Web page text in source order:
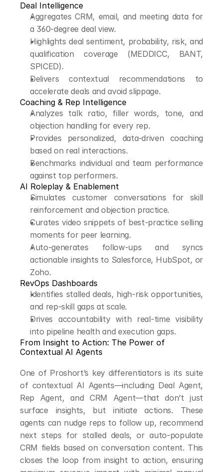
Deal Intelligence
Aggregates CRM, email, and meeting data for
a 360-degree deal view.
Highlights deal sentiment, probability, risk, and
qualification coverage (MEDDICC, BANT,
SPICED).
Delivers contextual recommendations to
accelerate deals and avoid slippage.
Coaching & Rep Intelligence
Analyzes talk ratio, filler words, tone, and
objection handling for every rep.
Provides personalized, data-driven coaching
based on real interactions.
Benchmarks individual and team performance
against top performers.
AI Roleplay & Enablement
Simulates customer conversations for skill
reinforcement and objection practice.
Curates video snippets of best-practice selling
moments for peer learning.
Auto-generates follow-ups and syncs
actionable insights to Salesforce, HubSpot, or
Zoho.
RevOps Dashboards
Identifies stalled deals, high-risk opportunities,
and rep-skill gaps at scale.
Drives accountability with real-time visibility
into pipeline health and execution gaps.
From Insight to Action: The Power of
Contextual AI Agents
One of Proshort’s key differentiators is its suite
of contextual AI Agents—including Deal Agent,
Rep Agent, and CRM Agent—that don’t just
surface insights, but initiate actions. These
agents can nudge reps to follow up, recommend
next steps for stalled deals, or auto-populate
CRM fields based on conversation content. This
closes the loop from insight to action, ensuring